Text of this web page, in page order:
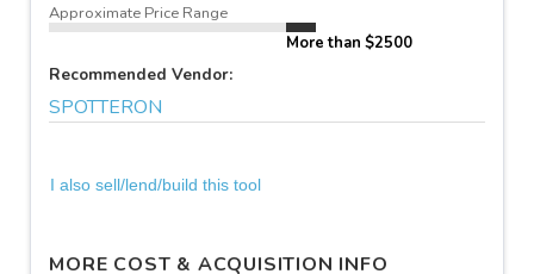
Approximate Price Range
More than $2500
Recommended Vendor:
SPOTTERON
I also sell/lend/build this tool
MORE COST & ACQUISITION INFO